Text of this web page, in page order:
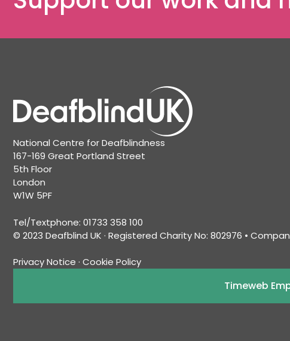
National Centre for Deafblindness
167-169 Great Portland Street
5th Floor
London
W1W 5PF
Tel/Textphone: 01733 358 100
© 2023 Deafblind UK · Registered Charity No: 802976 •
Privacy Notice · Cookie Policy
Timeweb